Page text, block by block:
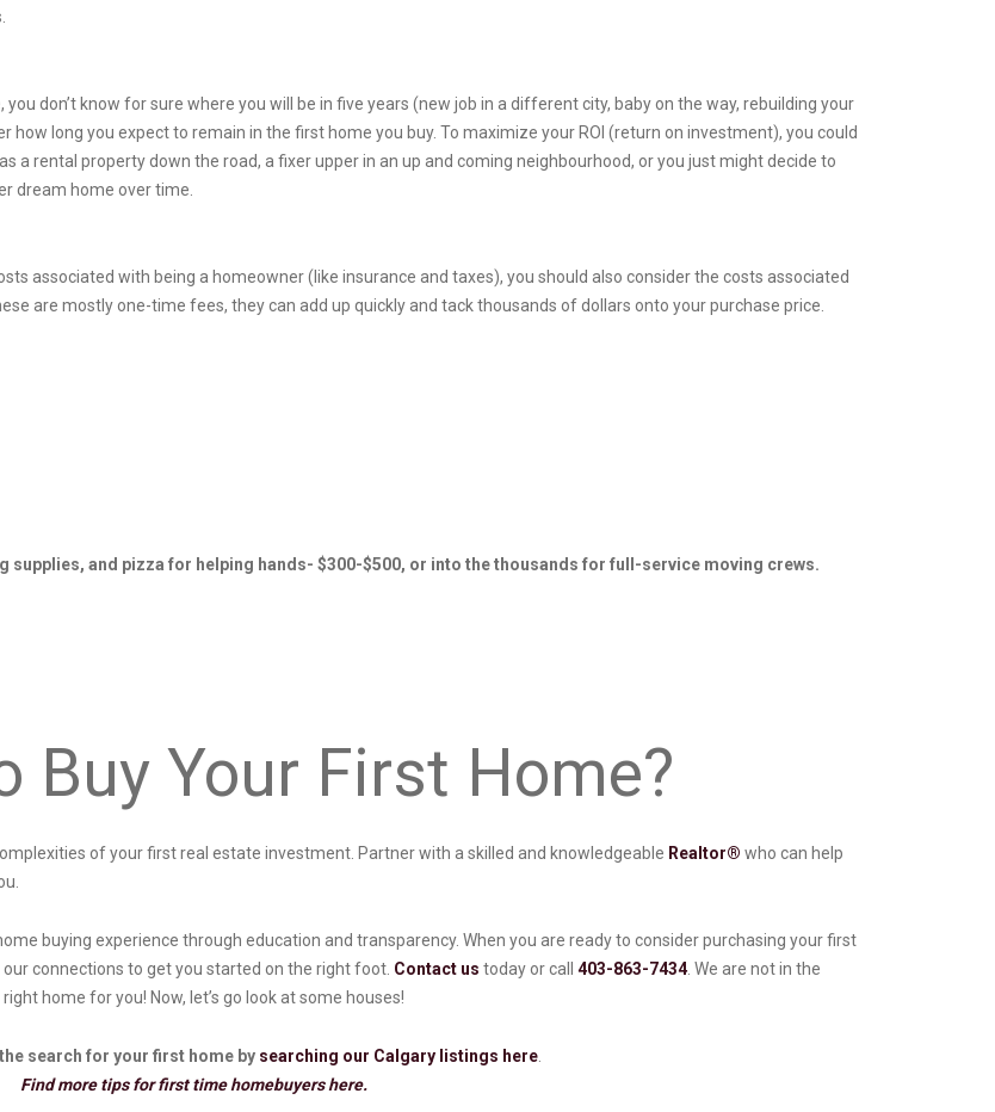
don’t know for sure where you will be in five years (new job in a different city, baby on the way, rebuilding your
long you expect to remain in the first home you buy. To maximize your ROI (return on investment), you could
a rental property down the road, a fixer upper in an up and coming neighbourhood, or you just might decide to
dream home over time.
associated with being a homeowner (like insurance and taxes), you should also consider the costs associated
are mostly one-time fees, they can add up quickly and tack thousands of dollars onto your purchase price.
supplies, and pizza for helping hands- $300-$500, or into the thousands for full-service moving crews.
Buy Your First Home?
of your first real estate investment. Partner with a skilled and knowledgeable Realtor® who can help
buying experience through education and transparency. When you are ready to consider purchasing your first
connections to get you started on the right foot. Contact us today or call 403-863-7434. We are not in the
home for you! Now, let’s go look at some houses!
search for your first home by searching our Calgary listings here.
Find more tips for first time homebuyers here.